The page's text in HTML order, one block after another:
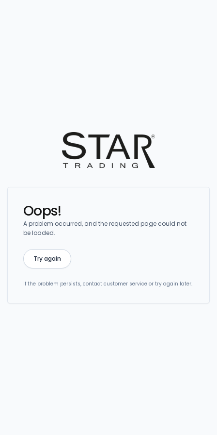
Oops!
A problem occurred, and the requested page could not
be loaded.
Try again
If the problem persists, contact customer service or try again later.